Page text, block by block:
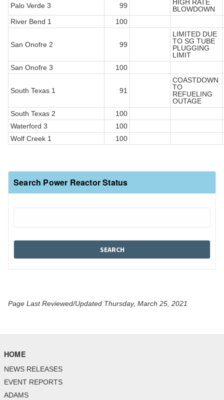
Palo Verde 3
99
HIGH RATE
BLOWDOWN
River Bend 1
100
San Onofre 2 99
LIMITED DUE
TO SG TUBE
PLUGGING
LIMIT
San Onofre 3
100
South Texas 1 91
COASTDOWN
TO
REFUELING
OUTAGE
South Texas 2
100
Waterford 3
100
Wolf Creek 1
100
Search Power Reactor Status
Page Last Reviewed/Updated Thursday, March 25, 2021
HOME
NEWS RELEASES
EVENT REPORTS
ADAMS